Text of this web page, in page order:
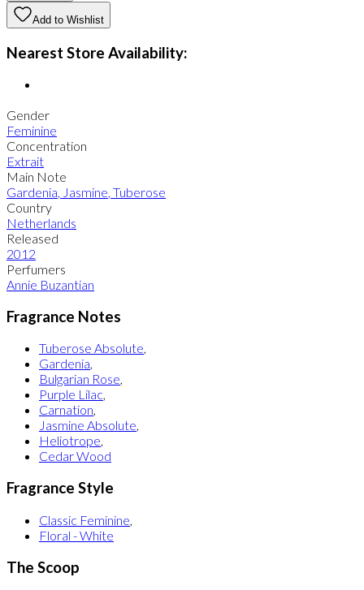
Add to Wishlist
Nearest Store Availability:
Gender
Feminine
Concentration
Extrait
Main Note
Gardenia, Jasmine, Tuberose
Country
Netherlands
Released
2012
Perfumers
Annie Buzantian
Fragrance Notes
Tuberose Absolute,
Gardenia,
Bulgarian Rose,
Purple Lilac,
Carnation,
Jasmine Absolute,
Heliotrope,
Cedar Wood
Fragrance Style
Classic Feminine,
Floral - White
The Scoop